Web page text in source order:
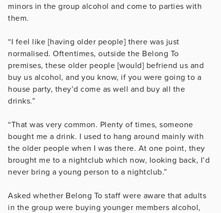
minors in the group alcohol and come to parties with
them.
“I feel like [having older people] there was just
normalised. Oftentimes, outside the Belong To
premises, these older people [would] befriend us and
buy us alcohol, and you know, if you were going to a
house party, they’d come as well and buy all the
drinks.”
“That was very common. Plenty of times, someone
bought me a drink. I used to hang around mainly with
the older people when I was there. At one point, they
brought me to a nightclub which now, looking back, I’d
never bring a young person to a nightclub.”
Asked whether Belong To staff were aware that adults
in the group were buying younger members alcohol,